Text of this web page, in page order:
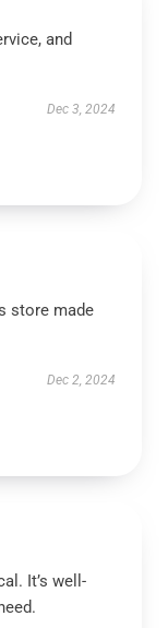
and
Dec 3, 2024
store made
Dec 2, 2024
It’s well-